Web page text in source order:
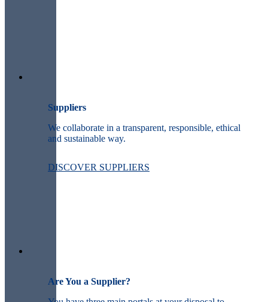
Suppliers
We collaborate in a transparent, responsible, ethical
and sustainable way.
DISCOVER SUPPLIERS
Are You a Supplier?